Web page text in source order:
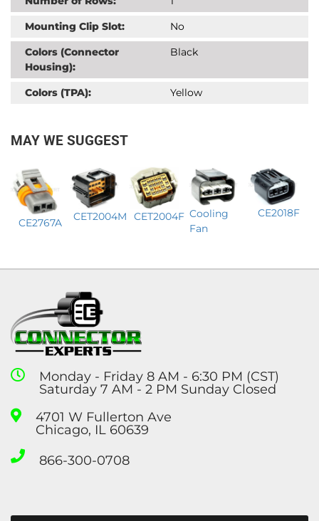
Mounting Clip Slot:
No
Colors (Connector
Housing):
Black
Colors (TPA): Yellow
MAY WE SUGGEST
CE2767A CET2004M CET2004F Cooling
Fan
CE2018F
Monday - Friday 8 AM - 6:30 PM (CST)
Saturday 7 AM - 2 PM Sunday Closed
4701 W Fullerton Ave
Chicago, IL 60639
866-300-0708